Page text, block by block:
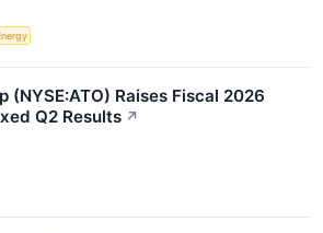
(NYSE:ATO) Raises Fiscal 2026
Q2 Results ↗